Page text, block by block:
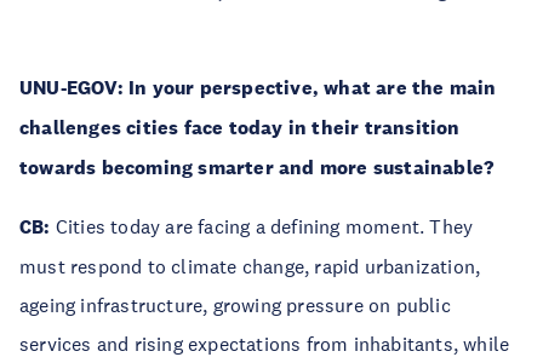
UNU-EGOV: In your perspective, what are the main
challenges cities face today in their transition
towards becoming smarter and more sustainable?
CB: Cities today are facing a defining moment. They
must respond to climate change, rapid urbanization,
ageing infrastructure, growing pressure on public
services and rising expectations from inhabitants, while